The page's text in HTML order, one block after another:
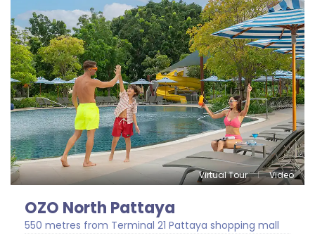
Virtual Tour Video
OZO North Pattaya
550 metres from Terminal 21 Pattaya shopping mall